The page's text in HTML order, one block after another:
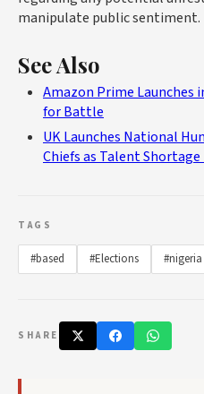
manipulate public sentiment.
See Also
Amazon Prime Launches
for Battle
UK Launches National
Chiefs as Talent
TAGS
#based #Elections #nigeria
SHARE